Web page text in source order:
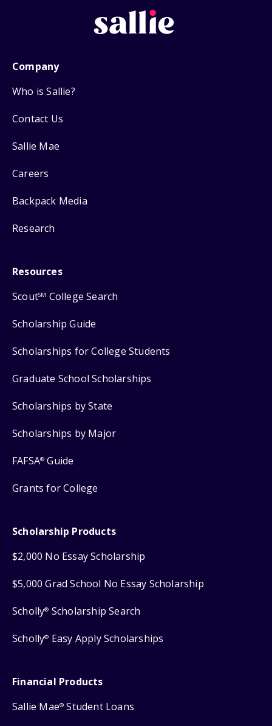
Company
Who is Sallie?
Contact Us
Sallie Mae
Careers
Backpack Media
Research
Resources
ScoutSM College Search
Scholarship Guide
Scholarships for College Students
Graduate School Scholarships
Scholarships by State
Scholarships by Major
FAFSA® Guide
Grants for College
Scholarship Products
$2,000 No Essay Scholarship
$5,000 Grad School No Essay Scholarship
Scholly® Scholarship Search
Scholly® Easy Apply Scholarships
Financial Products
Sallie Mae® Student Loans